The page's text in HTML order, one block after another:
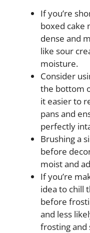
If you’re
boxed cake
dense and
like sour
moisture.
Consider
the bottom
it easier to
pans and
perfectly
Brushing a
before
moist and
If you’re
idea to chill
before
and less
frosting and